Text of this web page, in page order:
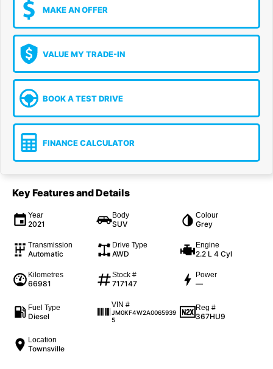
MAKE AN OFFER
VALUE MY TRADE-IN
BOOK A TEST DRIVE
FINANCE CALCULATOR
Key Features and Details
Year
2021
Body
SUV
Colour
Grey
Transmission
Automatic
Drive Type
AWD
Engine
2.2 L 4 Cyl
Kilometres
66981
Stock #
717147
Power
—
Fuel Type
Diesel
VIN #
JM0KF4W2A0065939
5
Reg #
367HU9
Location
Townsville